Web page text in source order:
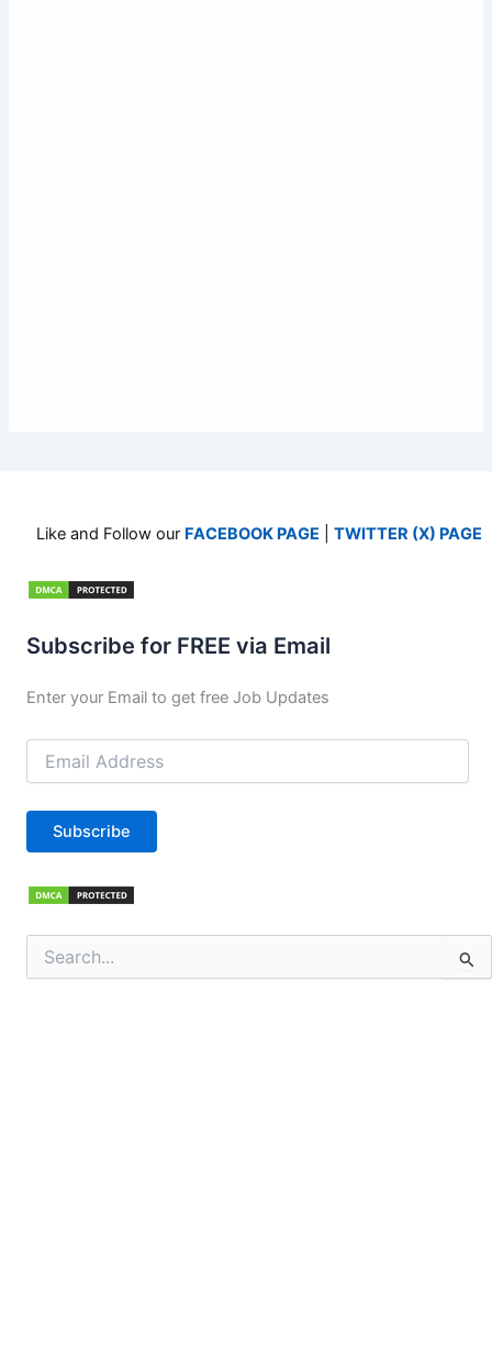
Like and Follow our FACEBOOK PAGE TWITTER (X) PAGE
Subscribe for FREE via Email
Enter your Email to get free Job Updates
Email
Address
Subscribe
for: